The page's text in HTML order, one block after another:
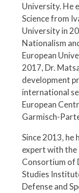
University. He
Science from
University in
Nationalism
European
2017, Dr.
development
international
European
Garmisch-
Since 2013, he
expert with
Consortium of
Studies
Defense and